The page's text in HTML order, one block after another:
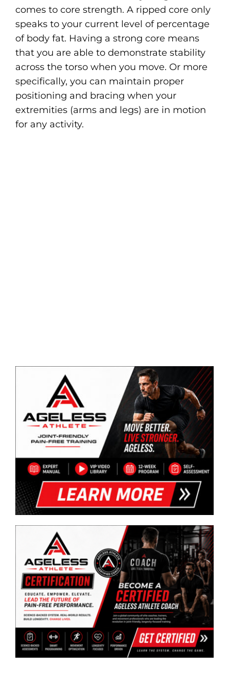
comes to core strength. A ripped core only
speaks to your current level of percentage
of body fat. Having a strong core means
that you are able to demonstrate stability
across the torso when you move. Or more
specifically, you can maintain proper
positioning and bracing when your
extremities (arms and legs) are in motion
for any activity.